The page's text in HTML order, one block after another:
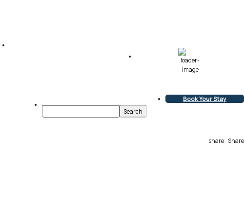
°F
Book Your Stay
share Share